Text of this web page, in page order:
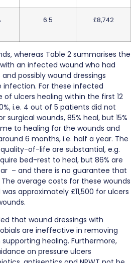
6.5 £8,742
whereas Table 2 summarises the
an infected wound who had
possibly wound dressings
For these infected
ulcers healing within the first 12
i.e. 4 out of 5 patients did not
surgical wounds, 85% heal, but 15%
to healing for the wounds and
6 months, i.e. half a year. The
of-life are substantial, e.g.
bed-rest to heal, but 86% are
– and there is no guarantee that
average costs for these wounds
approximately £11,500 for ulcers
that wound dressings with
are ineffective in removing
healing. Furthermore,
on pressure ulcers